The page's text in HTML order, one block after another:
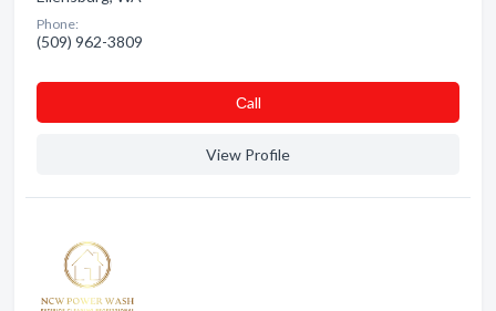
Phone:
(509) 962-3809
Сall
View Profile